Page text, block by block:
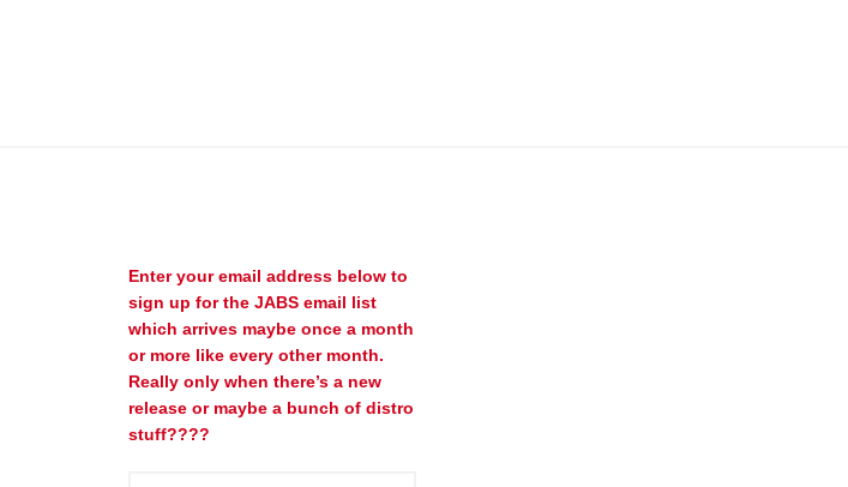
Enter your email address below to
sign up for the JABS email list
which arrives maybe once a month
or more like every other month.
Really only when there’s a new
release or maybe a bunch of distro
stuff????